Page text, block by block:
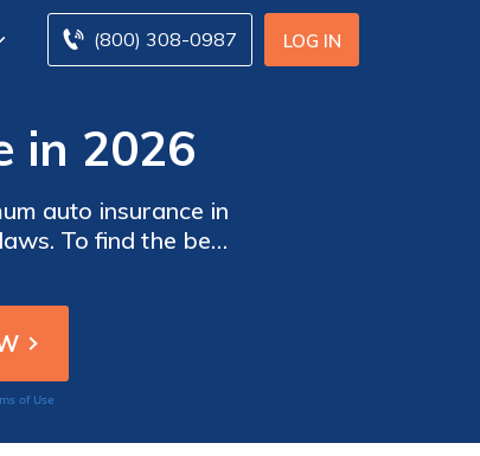
LOG IN
(800) 308-0987
in 2026
auto insurance in
To find the best
of Use